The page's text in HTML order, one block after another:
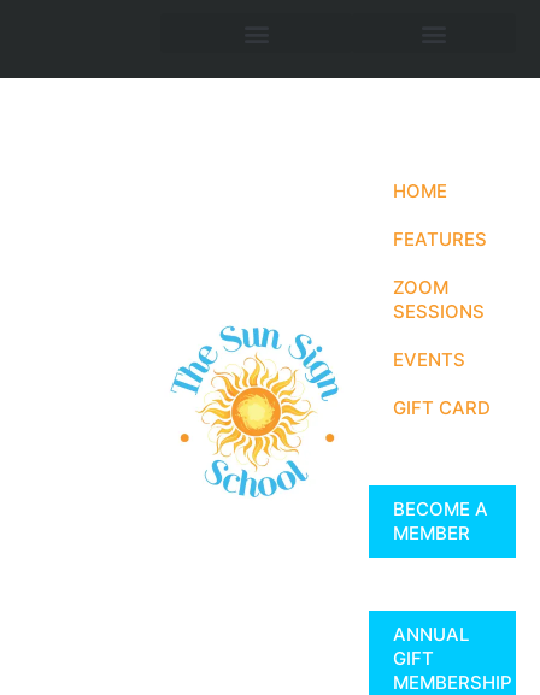
HOME
FEATURES
ZOOM
SESSIONS
EVENTS
GIFT CARD
BECOME A
MEMBER
ANNUAL
GIFT
MEMBERSHIP